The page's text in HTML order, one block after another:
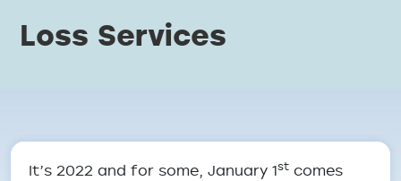
Loss Services
It’s 2022 and for some, January 1st comes